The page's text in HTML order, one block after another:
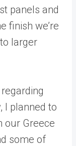
panels and
finish we’re
larger
I planned to
our Greece
some of